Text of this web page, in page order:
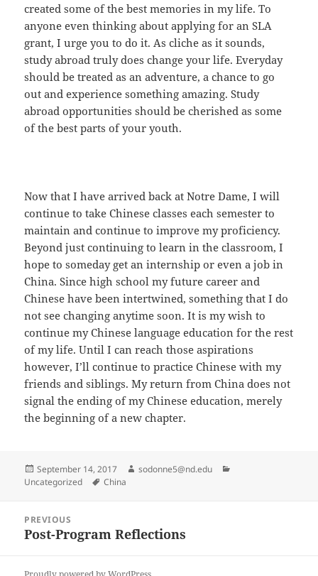
created some of the best memories in my life. To
anyone even thinking about applying for an SLA
grant, I urge you to do it. As cliche as it sounds,
study abroad truly does change your life. Everyday
should be treated as an adventure, a chance to go
out and experience something amazing. Study
abroad opportunities should be cherished as some
of the best parts of your youth.
Now that I have arrived back at Notre Dame, I will
continue to take Chinese classes each semester to
maintain and continue to improve my proficiency.
Beyond just continuing to learn in the classroom, I
hope to someday get an internship or even a job in
China. Since high school my future career and
Chinese have been intertwined, something that I do
not see changing anytime soon. It is my wish to
continue my Chinese language education for the rest
of my life. Until I can reach those aspirations
however, I’ll continue to practice Chinese with my
friends and siblings. My return from China does not
signal the ending of my Chinese education, merely
the beginning of a new chapter.
Posted
on
September 14, 2017 Author
sodonne5@nd.edu
Uncategorized
Tags
China
navigation
PREVIOUS
Previous
Post-Program Reflections